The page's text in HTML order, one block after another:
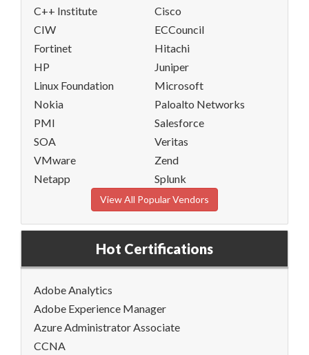
C++ Institute
Cisco
CIW
ECCouncil
Fortinet
Hitachi
HP
Juniper
Linux Foundation
Microsoft
Nokia
Paloalto Networks
PMI
Salesforce
SOA
Veritas
VMware
Zend
Netapp
Splunk
View All Popular Vendors
Hot Certifications
Adobe Analytics
Adobe Experience Manager
Azure Administrator Associate
CCNA